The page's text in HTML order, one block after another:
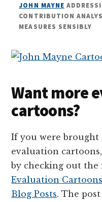
JOHN MAYNE
CONTRIBUTION
MEASURES SENSIBLY
Want more
cartoons?
If you were brought
evaluation
by checking out
Evaluation
Blog Posts. The